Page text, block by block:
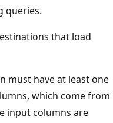
queries.
that load
must have at least one
which come from
input columns are